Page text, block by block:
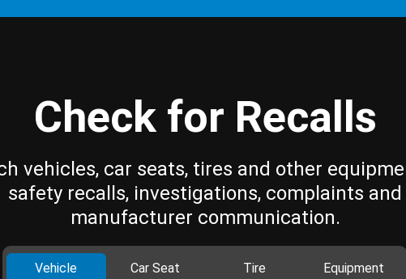
Check for Recalls
vehicles, car seats, tires and other
safety recalls, investigations, complaints and
manufacturer communication.
Vehicle Car Seat Tire Equipment